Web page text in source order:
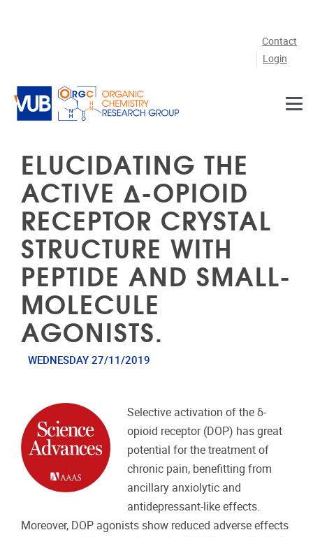
Contact
Login
ELUCIDATING THE
ACTIVE Δ-OPIOID
RECEPTOR CRYSTAL
STRUCTURE WITH
PEPTIDE AND SMALL-
MOLECULE
AGONISTS.
WEDNESDAY 27/11/2019
Selective activation of the δ-
opioid receptor (DOP) has great
potential for the treatment of
chronic pain, benefitting from
ancillary anxiolytic and
antidepressant-like effects.
Moreover, DOP agonists show reduced adverse effects